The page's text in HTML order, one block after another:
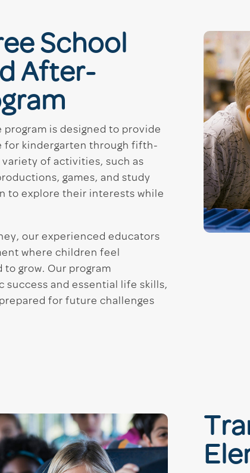
School
After-
is designed to provide
for kindergarten through fifth-
of activities, such as
games, and study
to explore their interests while
our experienced educators
where children feel
grow. Our program
success and essential life skills,
for future challenges